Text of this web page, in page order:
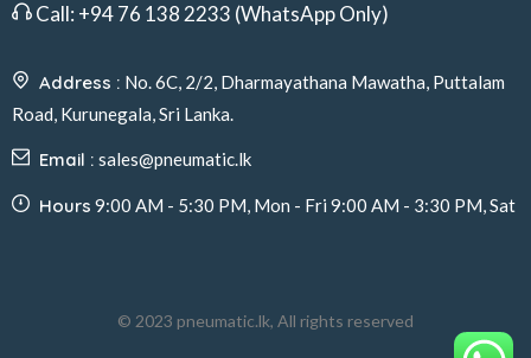
Call: +94 76 138 2233 (WhatsApp Only)
Address : No. 6C, 2/2, Dharmayathana Mawatha, Puttalam
Road, Kurunegala, Sri Lanka.
Email : sales@pneumatic.lk
Hours 9:00 AM - 5:30 PM, Mon - Fri 9:00 AM - 3:30 PM, Sat
© 2023 pneumatic.lk, All rights reserved